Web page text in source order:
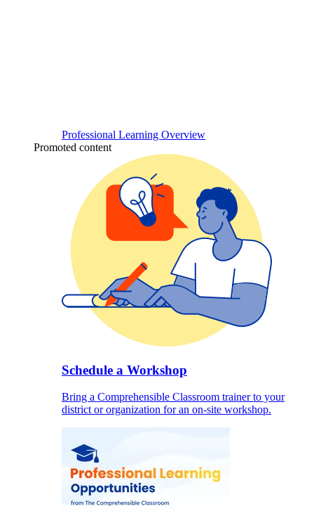
Professional Learning Overview
Promoted content
Schedule a Workshop
Bring a Comprehensible Classroom trainer to your
district or organization for an on-site workshop.